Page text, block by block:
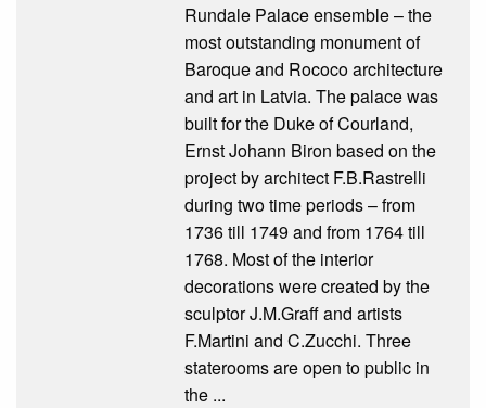
Rundale Palace ensemble – the
most outstanding monument of
Baroque and Rococo architecture
and art in Latvia. The palace was
built for the Duke of Courland,
Ernst Johann Biron based on the
project by architect F.B.Rastrelli
during two time periods – from
1736 till 1749 and from 1764 till
1768. Most of the interior
decorations were created by the
sculptor J.M.Graff and artists
F.Martini and C.Zucchi. Three
staterooms are open to public in
the ...